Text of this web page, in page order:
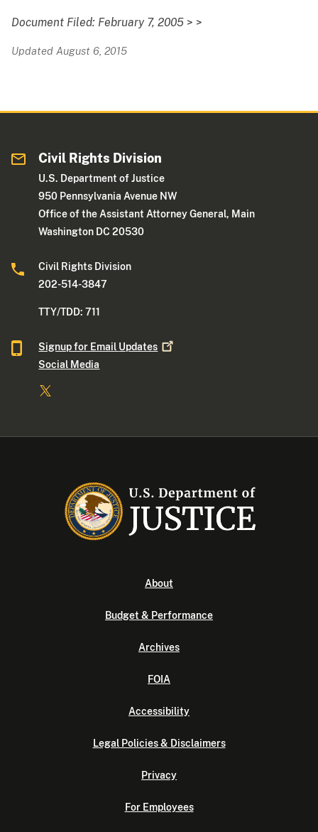
Document Filed: February 7, 2005 > >
Updated August 6, 2015
Civil Rights Division
U.S. Department of Justice
950 Pennsylvania Avenue NW
Office of the Assistant Attorney General, Main
Washington DC 20530
Civil Rights Division
202-514-3847
TTY/TDD: 711
Signup for Email Updates
Social Media
About
Budget & Performance
Archives
FOIA
Accessibility
Legal Policies & Disclaimers
Privacy
For Employees